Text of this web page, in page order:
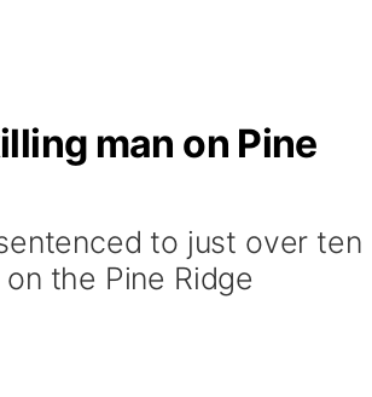
man on Pine
to just over ten
the Pine Ridge